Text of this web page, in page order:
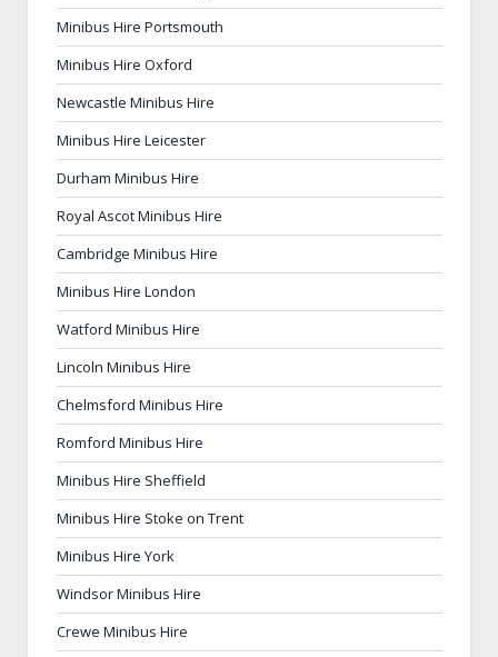
Minibus Hire Portsmouth
Minibus Hire Oxford
Newcastle Minibus Hire
Minibus Hire Leicester
Durham Minibus Hire
Royal Ascot Minibus Hire
Cambridge Minibus Hire
Minibus Hire London
Watford Minibus Hire
Lincoln Minibus Hire
Chelmsford Minibus Hire
Romford Minibus Hire
Minibus Hire Sheffield
Minibus Hire Stoke on Trent
Minibus Hire York
Windsor Minibus Hire
Crewe Minibus Hire